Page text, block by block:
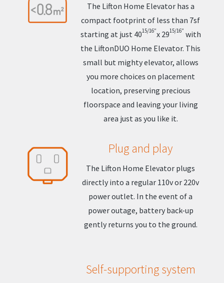
The Lifton Home Elevator has a
compact footprint of less than 7sf
starting at just 4015/16″x 2915/16″ with
the LiftonDUO Home Elevator. This
small but mighty elevator, allows
you more choices on placement
location, preserving precious
floorspace and leaving your living
area just as you like it.
Plug and play
The Lifton Home Elevator plugs
directly into a regular 110v or 220v
power outlet. In the event of a
power outage, battery back-up
gently returns you to the ground.
Self-supporting system